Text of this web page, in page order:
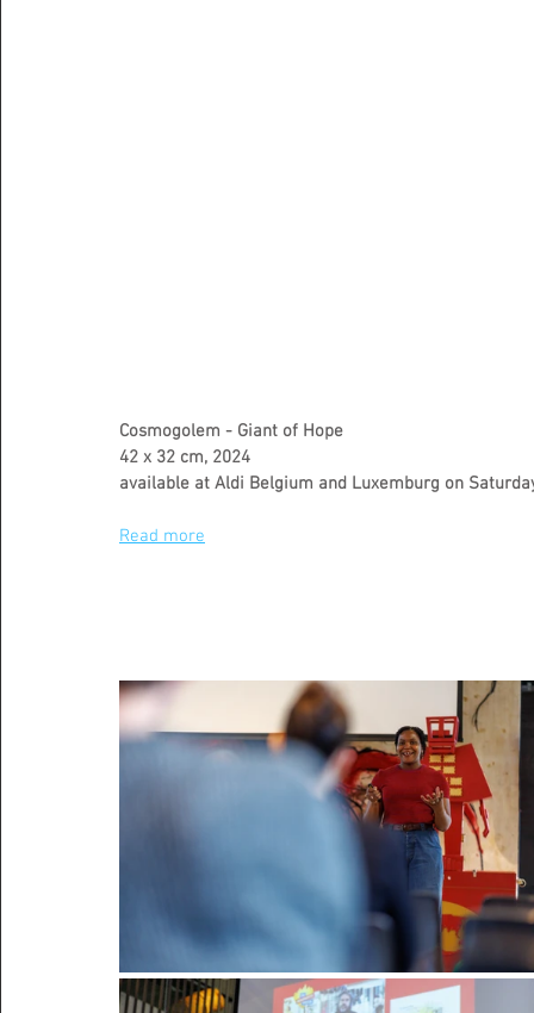
Cosmogolem - Giant of Hope
42 x 32 cm, 2024
available at Aldi Belgium and Luxemburg on
Read more